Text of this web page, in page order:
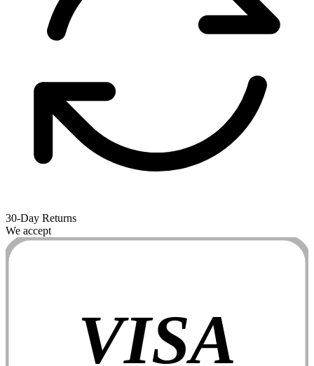
30-Day Returns
We accept
VISA